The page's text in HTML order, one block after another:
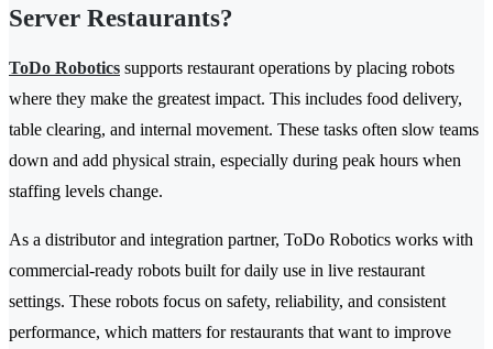
Server Restaurants?
ToDo Robotics supports restaurant operations by placing robots
where they make the greatest impact. This includes food delivery,
table clearing, and internal movement. These tasks often slow teams
down and add physical strain, especially during peak hours when
staffing levels change.
As a distributor and integration partner, ToDo Robotics works with
commercial-ready robots built for daily use in live restaurant
settings. These robots focus on safety, reliability, and consistent
performance, which matters for restaurants that want to improve